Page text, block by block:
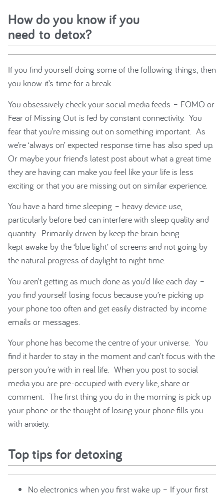
How do you know if you
need to detox?
If you find yourself doing some of the following things, then
you know it’s time for a break.
You obsessively check your social media feeds – FOMO or
Fear of Missing Out is fed by constant connectivity. You
fear that you’re missing out on something important. As
we’re ‘always on’ expected response time has also sped up.
Or maybe your friend’s latest post about what a great time
they are having can make you feel like your life is less
exciting or that you are missing out on similar experience.
You have a hard time sleeping – heavy device use,
particularly before bed can interfere with sleep quality and
quantity. Primarily driven by keep the brain being
kept awake by the ‘blue light’ of screens and not going by
the natural progress of daylight to night time.
You aren’t getting as much done as you’d like each day –
you find yourself losing focus because you’re picking up
your phone too often and get easily distracted by income
emails or messages.
Your phone has become the centre of your universe. You
find it harder to stay in the moment and can’t focus with the
person you’re with in real life. When you post to social
media you are pre-occupied with every like, share or
comment. The first thing you do in the morning is pick up
your phone or the thought of losing your phone fills you
with anxiety.
Top tips for detoxing
No electronics when you first wake up – If your first